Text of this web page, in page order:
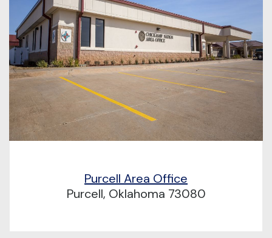
Purcell Area Office
Purcell, Oklahoma 73080